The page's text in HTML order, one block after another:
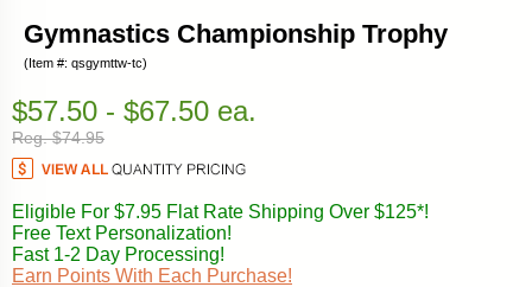
Gymnastics Championship Trophy
(Item #: qsgymttw-tc)
$57.50 - $67.50 ea.
Reg. $74.95
Eligible For $7.95 Flat Rate Shipping Over $125*!
Free Text Personalization!
Fast 1-2 Day Processing!
Earn Points With Each Purchase!